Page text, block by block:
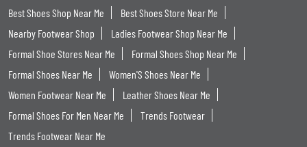
Best Shoes Shop Near Me
Best Shoes Store Near Me
Nearby Footwear Shop
Ladies Footwear Shop Near Me
Formal Shoe Stores Near Me
Formal Shoes Shop Near Me
Formal Shoes Near Me
Women'S Shoes Near Me
Women Footwear Near Me
Leather Shoes Near Me
Formal Shoes For Men Near Me
Trends Footwear
Trends Footwear Near Me